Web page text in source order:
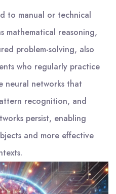
to manual or technical
mathematical reasoning,
problem-solving, also
who regularly practice
neural networks that
recognition, and
persist, enabling
and more effective